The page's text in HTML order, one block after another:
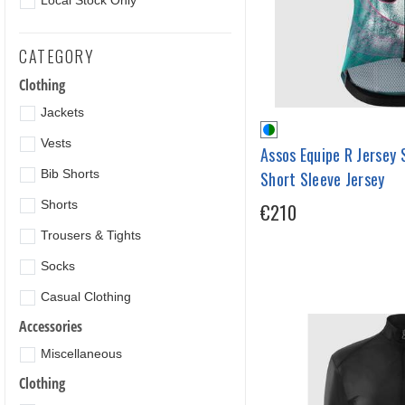
CATEGORY
Clothing
Jackets
Vests
Bib Shorts
Shorts
Trousers & Tights
Socks
Casual Clothing
Accessories
Miscellaneous
Clothing
Assos Equipe R Jersey
Short Sleeve Jersey
€210